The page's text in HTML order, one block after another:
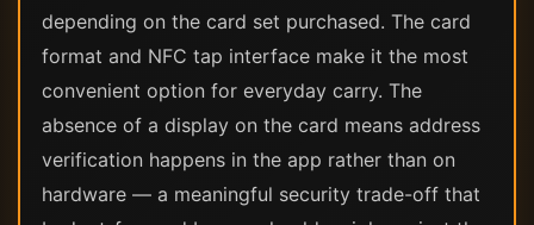
depending on the card set purchased. The card
format and NFC tap interface make it the most
convenient option for everyday carry. The
absence of a display on the card means address
verification happens in the app rather than on
hardware — a meaningful security trade-off that